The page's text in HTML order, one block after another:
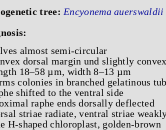
tree: Encyonema auerswaldii
almost semi-circular
dorsal margin und slightly
18–58 µm, width 8–13 µm
colonies in branched gelatinous
shifted to the ventral side
raphe ends dorsally deflected
striae radiate, ventral striae
H-shaped chloroplast, golden-brown